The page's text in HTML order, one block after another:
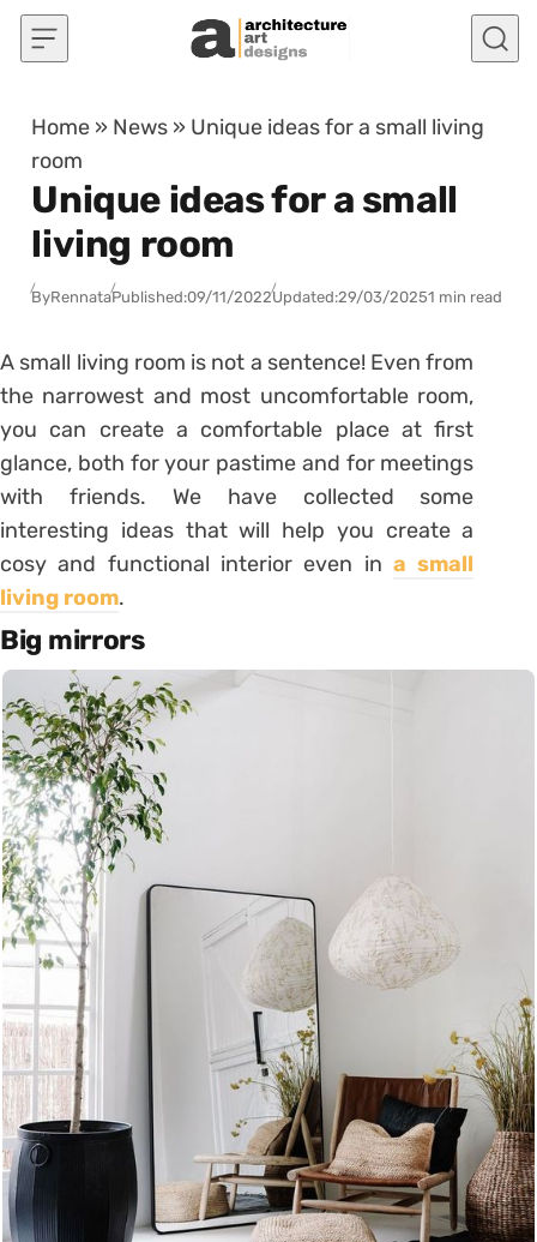
Skip to content
Home » News » Unique ideas for a small living
room
Unique ideas for a small
living room
ByRennataPublished:09/11/2022Updated:29/03/20251 min read
A small living room is not a sentence! Even from
the narrowest and most uncomfortable room,
you can create a comfortable place at first
glance, both for your pastime and for meetings
with friends. We have collected some
interesting ideas that will help you create a
cosy and functional interior even ina small
living room.
Big mirrors